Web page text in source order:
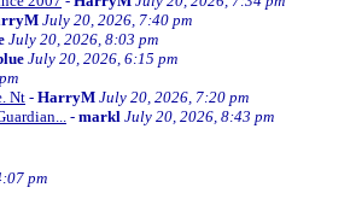
July 20, 2026, 7:40 pm
July 20, 2026, 8:03 pm
July 20, 2026, 6:15 pm
Nt - HarryM July 20, 2026, 7:20 pm
- markl July 20, 2026, 8:43 pm
pm